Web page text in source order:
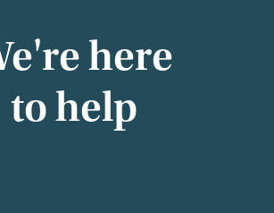
here
to help